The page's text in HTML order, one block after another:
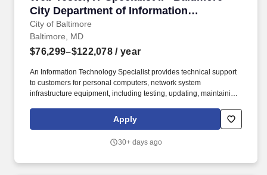
and customer satisfaction, and recommending procedural
changes based on customer need or changes in policy and/or
regulation.
City Department of Information
Technology
City of Baltimore
Baltimore, MD
$76,299–$122,078 / year
An Information Technology Specialist provides technical support
to customers for personal computers, network system
infrastructure equipment, including testing, updating, maintaining,
microcomputer software and hardware; reporting writing;
responds to helpdesk requests. Experience: Have one year of
system engineering, network engineering, information security,
Apply
30+ days ago